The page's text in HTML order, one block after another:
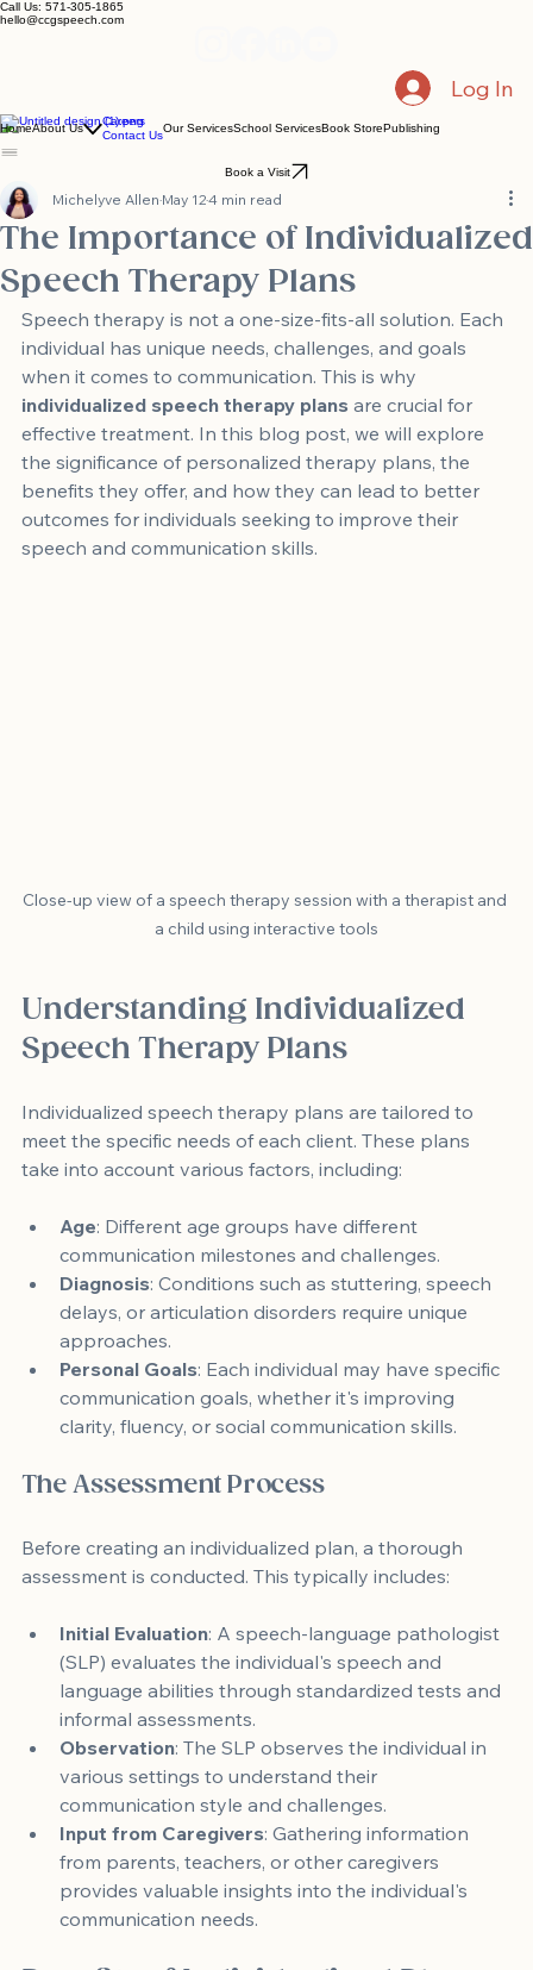
Call Us: 571-305-1865
hello@ccgspeech.com
Log In
HomeAbout Us
Careers
Contact Us
Our ServicesSchool ServicesBook StorePublishing
Book a Visit
The Importance of Individualized
Speech Therapy Plans
Michelyve Allen May 124 min read
Speech therapy is not a one-size-fits-all solution. Each
individual has unique needs, challenges, and goals
when it comes to communication. This is why
individualized speech therapy plans are crucial for
effective treatment. In this blog post, we will explore
the significance of personalized therapy plans, the
benefits they offer, and how they can lead to better
outcomes for individuals seeking to improve their
speech and communication skills.
Close-up view of a speech therapy session with a therapist and
a child using interactive tools
Understanding Individualized
Speech Therapy Plans
Individualized speech therapy plans are tailored to
meet the specific needs of each client. These plans
take into account various factors, including:
Age: Different age groups have different
communication milestones and challenges.
Diagnosis: Conditions such as stuttering, speech
delays, or articulation disorders require unique
approaches.
Personal Goals: Each individual may have specific
communication goals, whether it's improving
clarity, fluency, or social communication skills.
The Assessment Process
Before creating an individualized plan, a thorough
assessment is conducted. This typically includes:
Initial Evaluation: A speech-language pathologist
(SLP) evaluates the individual's speech and
language abilities through standardized tests and
informal assessments.
Observation: The SLP observes the individual in
various settings to understand their
communication style and challenges.
Input from Caregivers: Gathering information
from parents, teachers, or other caregivers
provides valuable insights into the individual's
communication needs.